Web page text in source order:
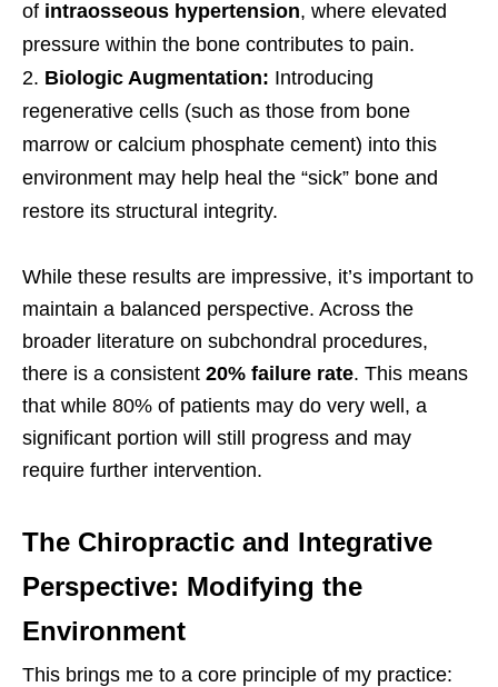
of intraosseous hypertension, where elevated
pressure within the bone contributes to pain.
Biologic Augmentation: Introducing
regenerative cells (such as those from bone
marrow or calcium phosphate cement) into this
environment may help heal the “sick” bone and
restore its structural integrity.
While these results are impressive, it’s important to
maintain a balanced perspective. Across the
broader literature on subchondral procedures,
there is a consistent 20% failure rate. This means
that while 80% of patients may do very well, a
significant portion will still progress and may
require further intervention.
The Chiropractic and Integrative
Perspective: Modifying the
Environment
This brings me to a core principle of my practice: